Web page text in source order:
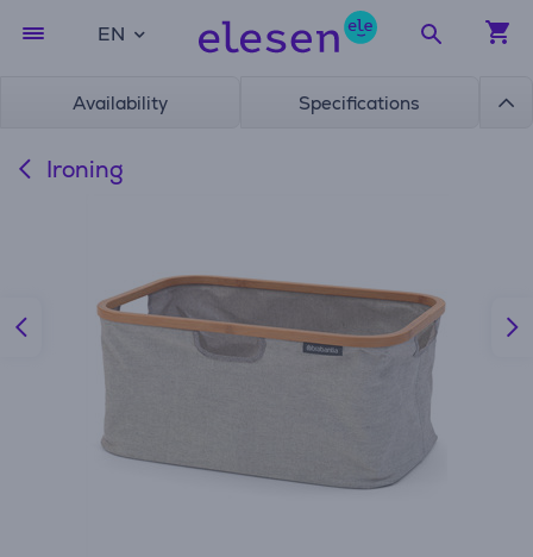
EN
Availability Specifications
Ironing